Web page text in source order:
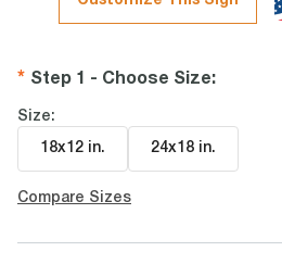
Step 1 - Choose Size:
Size:
18x12 in. 24x18 in.
Compare Sizes